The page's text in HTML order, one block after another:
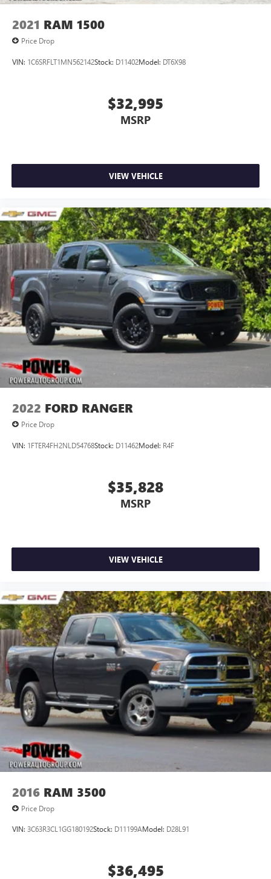
2021 RAM 1500
Price Drop
VIN: 1C6SRFLT1MN562142Stock: D11402Model: DT6X98
$32,995
MSRP
VIEW VEHICLE
2022 FORD RANGER
Price Drop
VIN: 1FTER4FH2NLD54768Stock: D11462Model: R4F
$35,828
MSRP
VIEW VEHICLE
2016 RAM 3500
Price Drop
VIN: 3C63R3CL1GG180192Stock: D11199AModel: D28L91
$36,495